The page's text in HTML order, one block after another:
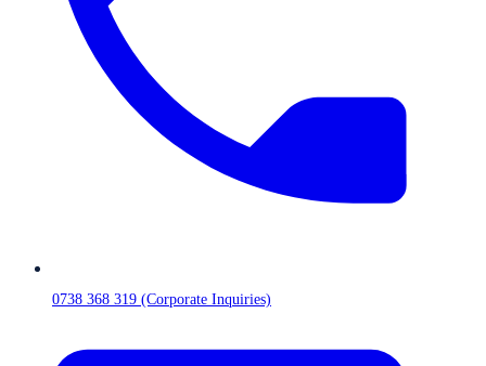
0738 368 319 (Corporate Inquiries)